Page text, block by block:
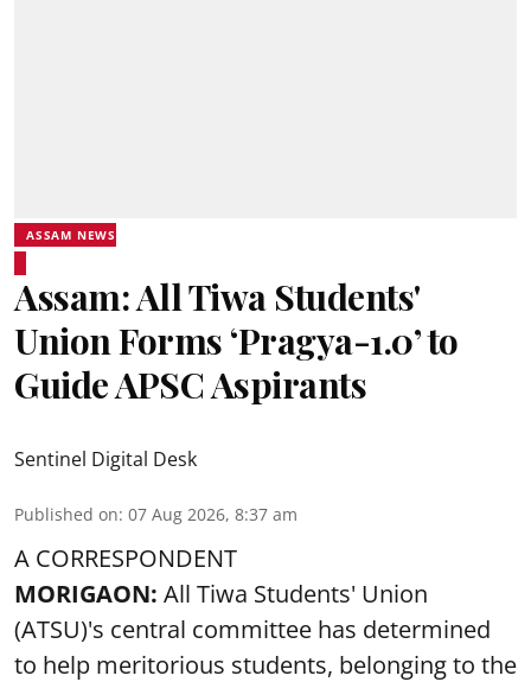
ASSAM NEWS
Assam: All Tiwa Students'
Union Forms ‘Pragya-1.0’ to
Guide APSC Aspirants
Sentinel Digital Desk
Published on: 07 Aug 2026, 8:37 am
A CORRESPONDENT
MORIGAON: All Tiwa Students' Union
(ATSU)'s central committee has determined
to help meritorious students, belonging to the